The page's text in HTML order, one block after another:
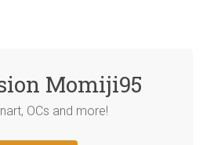
Momiji95
OCs and more!